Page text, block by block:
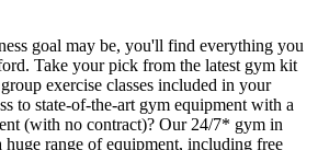
goal may be, you'll find everything you
Take your pick from the latest gym kit
exercise classes included in your
to state-of-the-art gym equipment with a
(with no contract)? Our 24/7* gym in
range of equipment, including free